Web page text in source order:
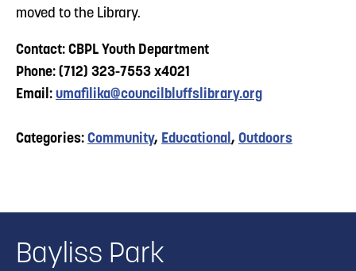
moved to the Library.
Contact: CBPL Youth Department
Phone: (712) 323-7553 x4021
Email: umafilika@councilbluffslibrary.org
Categories: Community, Educational , Outdoors
Bayliss Park